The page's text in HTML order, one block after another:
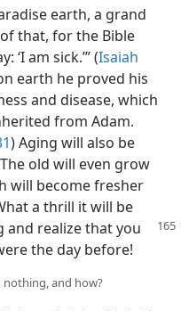
earth, a grand
that, for the Bible
‘I am sick.’” (Isaiah
earth he proved his
and disease, which
from Adam.
) Aging will also be
old will even grow
will become fresher
a thrill it will be
and realize that you
the day before!
nothing, and how?